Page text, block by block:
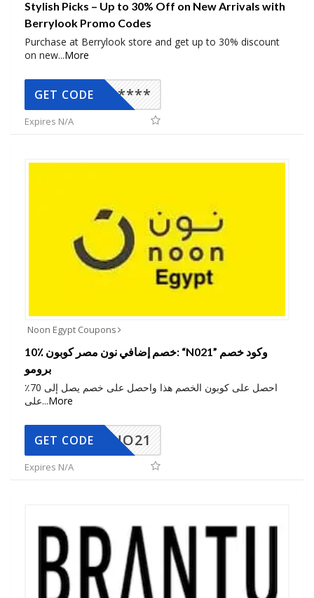
Stylish Picks – Up to 30% Off on New Arrivals with
Berrylook Promo Codes
Purchase at Berrylook store and get up to 30% discount
on new...More
*****
GET CODE
Expires N/A
Noon Egypt Coupons
10٪ خصم إضافي نون مصر كوبون: “N021” وكود خصم
برومو
احصل على كوبون الخصم هذا واحصل على خصم يصل إلى 70٪
على...More
NO21
GET CODE
Expires N/A